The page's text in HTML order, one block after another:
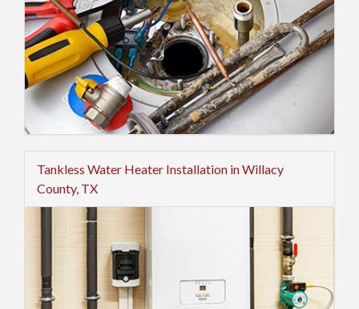
Tankless Water Heater Installation in Willacy
County, TX